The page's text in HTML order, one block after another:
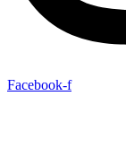
Facebook-f